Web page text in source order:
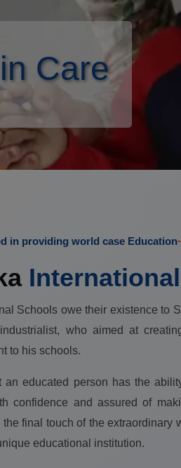
Care
in providing world case Education
Schools owe their existence to
who aimed at
to his schools.
an educated person has the
confidence and assured of
final touch of the extraordinary
educational institution.